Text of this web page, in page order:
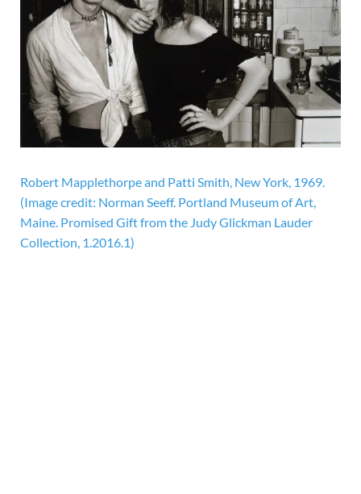
Robert Mapplethorpe and Patti Smith, New York, 1969.
(Image credit: Norman Seeff. Portland Museum of Art,
Maine. Promised Gift from the Judy Glickman Lauder
Collection, 1.2016.1)